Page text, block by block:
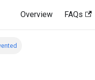
Overview FAQs